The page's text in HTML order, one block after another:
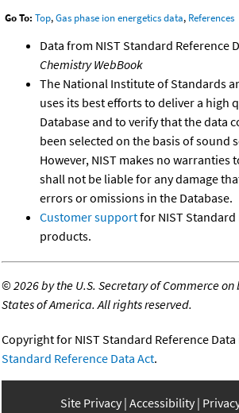
Go To: Top,Gas phase ion energetics data, References
Data from NIST Standard Reference
Chemistry WebBook
The National Institute of Standards
uses its best efforts to deliver a high
Database and to verify that the data
been selected on the basis of sound
However, NIST makes no warranties
shall not be liable for any damage
errors or omissions in the Database.
Customer supportfor NIST Standard
products.
©2026 by the U.S. Secretary of Commerce
States of America. All rights reserved.
Copyright for NIST Standard Reference
Standard Reference Data Act.
Site Privacy Accessibility